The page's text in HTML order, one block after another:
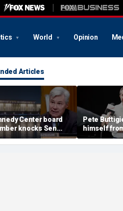
World Opinion
Articles
Center board
knocks Sen
for ignoring
as Dem feuds
Pete
himself
2028 talk,
Back